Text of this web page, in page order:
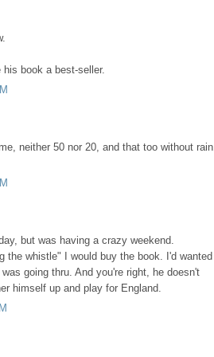
book a best-seller.
neither 50 nor 20, and that too without rain.
but was having a crazy weekend.
the whistle" I would buy the book. I'd wanted
going thru. And you're right, he doesn't
himself up and play for England.